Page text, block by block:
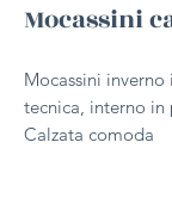
Mocassini
Mocassini
tecnica, interno in
Calzata comoda